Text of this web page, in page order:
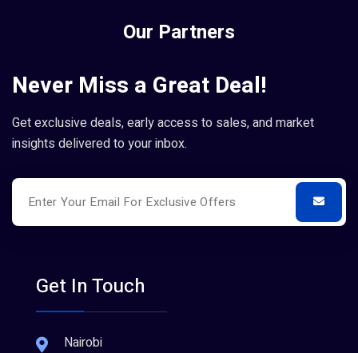
Our Partners
Never Miss a Great Deal!
Get exclusive deals, early access to sales, and market
insights delivered to your inbox.
Get In Touch
Nairobi